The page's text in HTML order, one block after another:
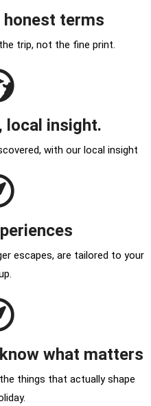
honest terms
trip, not the fine print.
local insight.
with our local insight
escapes, are tailored to your
what matters
things that actually shape